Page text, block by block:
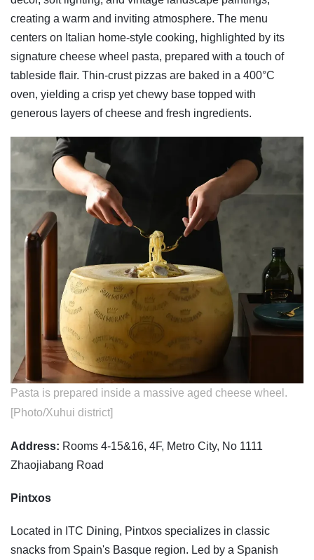
creating a warm and inviting atmosphere. The menu
centers on Italian home-style cooking, highlighted by its
signature cheese wheel pasta, prepared with a touch of
tableside flair. Thin-crust pizzas are baked in a 400°C
oven, yielding a crisp yet chewy base topped with
generous layers of cheese and fresh ingredients.
Pasta is prepared inside a massive aged cheese wheel.
[Photo/Xuhui district]
Address: Rooms 4-15&16, 4F, Metro City, No 1111
Zhaojiabang Road
Pintxos
Located in ITC Dining, Pintxos specializes in classic
snacks from Spain's Basque region. Led by a Spanish